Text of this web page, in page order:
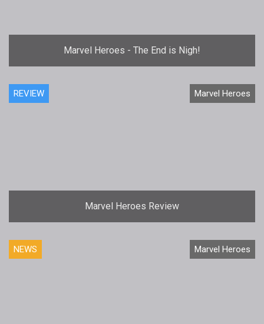
Marvel Heroes - The End is Nigh!
REVIEW Marvel Heroes
Marvel Heroes Review
NEWS Marvel Heroes